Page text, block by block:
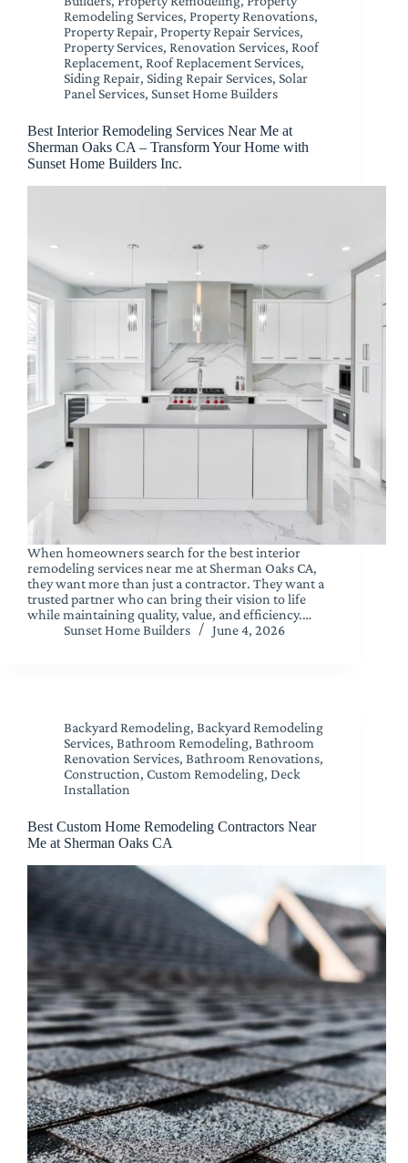
Remodeling Services, Property Renovations,
Property Repair, Property Repair Services,
Property Services, Renovation Services, Roof
Replacement, Roof Replacement Services,
Siding Repair, Siding Repair Services, Solar
Panel Services, Sunset Home Builders
Best Interior Remodeling Services Near Me at
Sherman Oaks CA – Transform Your Home with
Sunset Home Builders Inc.
When homeowners search for the best interior
remodeling services near me at Sherman Oaks CA,
they want more than just a contractor. They want a
trusted partner who can bring their vision to life
while maintaining quality, value, and efficiency.…
Sunset Home Builders
June 4, 2026
Backyard Remodeling, Backyard Remodeling
Services, Bathroom Remodeling, Bathroom
Renovation Services, Bathroom Renovations,
Construction, Custom Remodeling, Deck
Installation
Best Custom Home Remodeling Contractors Near
Me at Sherman Oaks CA